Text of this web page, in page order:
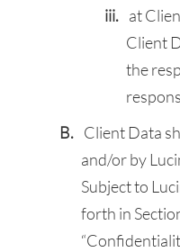
at
Client
the
Client Data
and/or by
Subject to
forth in